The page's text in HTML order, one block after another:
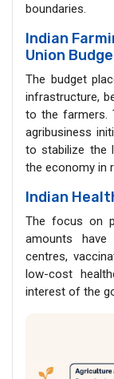
boundaries.
Indian
Union
The budget
infrastructure,
to the farmers.
agribusiness
to stabilize the
the economy in
Indian
The focus on
amounts
centres,
low-cost
interest of the